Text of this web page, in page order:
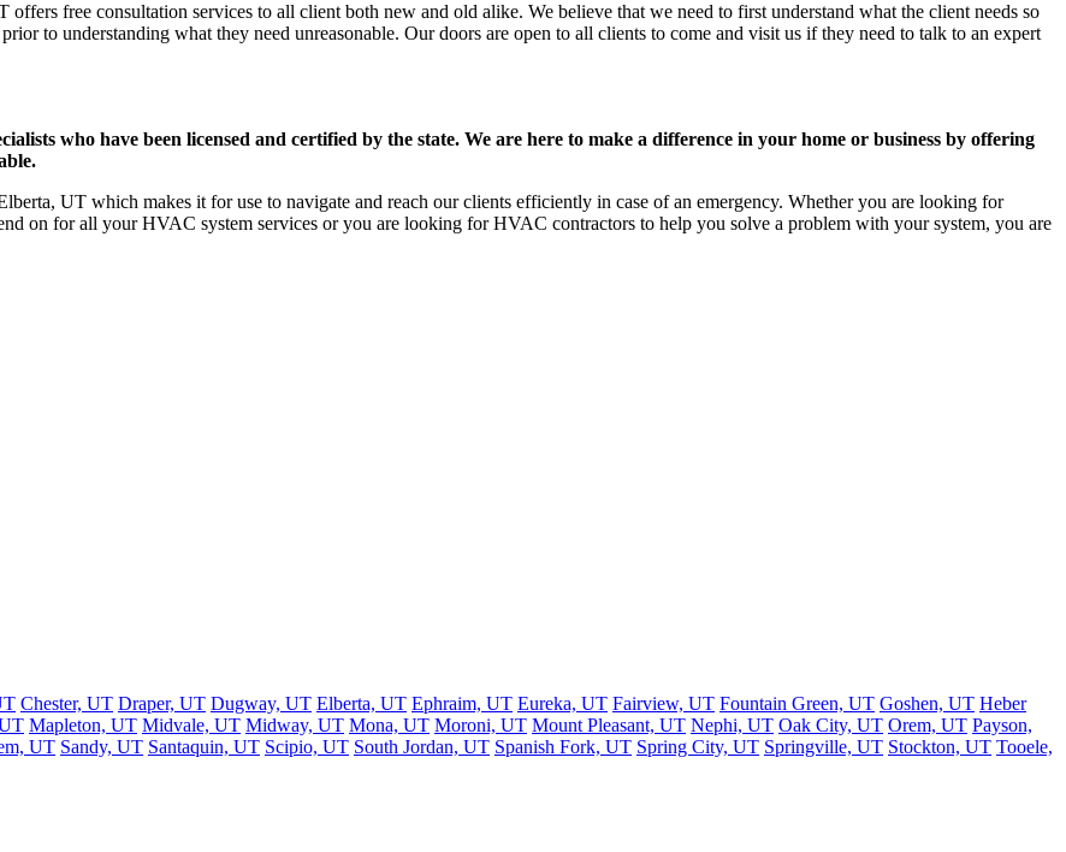
free consultation services to all client both new and old alike. We believe that we need to first understand what the client needs so
to understanding what they need unreasonable. Our doors are open to all clients to come and visit us if they need to talk to an expert
who have been licensed and certified by the state. We are here to make a difference in your home or business by offering
UT which makes it for use to navigate and reach our clients efficiently in case of an emergency. Whether you are looking for
on for all your HVAC system services or you are looking for HVAC contractors to help you solve a problem with your system, you are
Chester, UT Draper, UT Dugway, UT Elberta, UT Ephraim, UT Eureka, UT Fairview, UT Fountain Green, UT Goshen, UT Heber
Mapleton, UT Midvale, UT Midway, UT Mona, UT Moroni, UT Mount Pleasant, UT Nephi, UT Oak City, UT Orem, UT Payson,
UT Sandy, UT Santaquin, UT Scipio, UT South Jordan, UT Spanish Fork, UT Spring City, UT Springville, UT Stockton, UT Tooele,